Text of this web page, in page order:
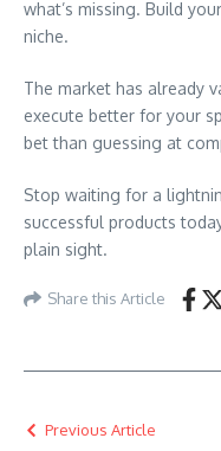
what’s missing. Build
niche.
The market has already
execute better for your
bet than guessing at
Stop waiting for a
successful products
plain sight.
Share this Article
Previous Article